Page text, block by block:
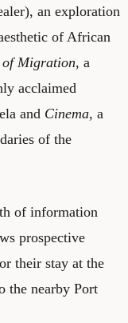
an exploration
of African
of Migration, a
acclaimed
and Cinema, a
of the
of information
prospective
their stay at the
the nearby Port